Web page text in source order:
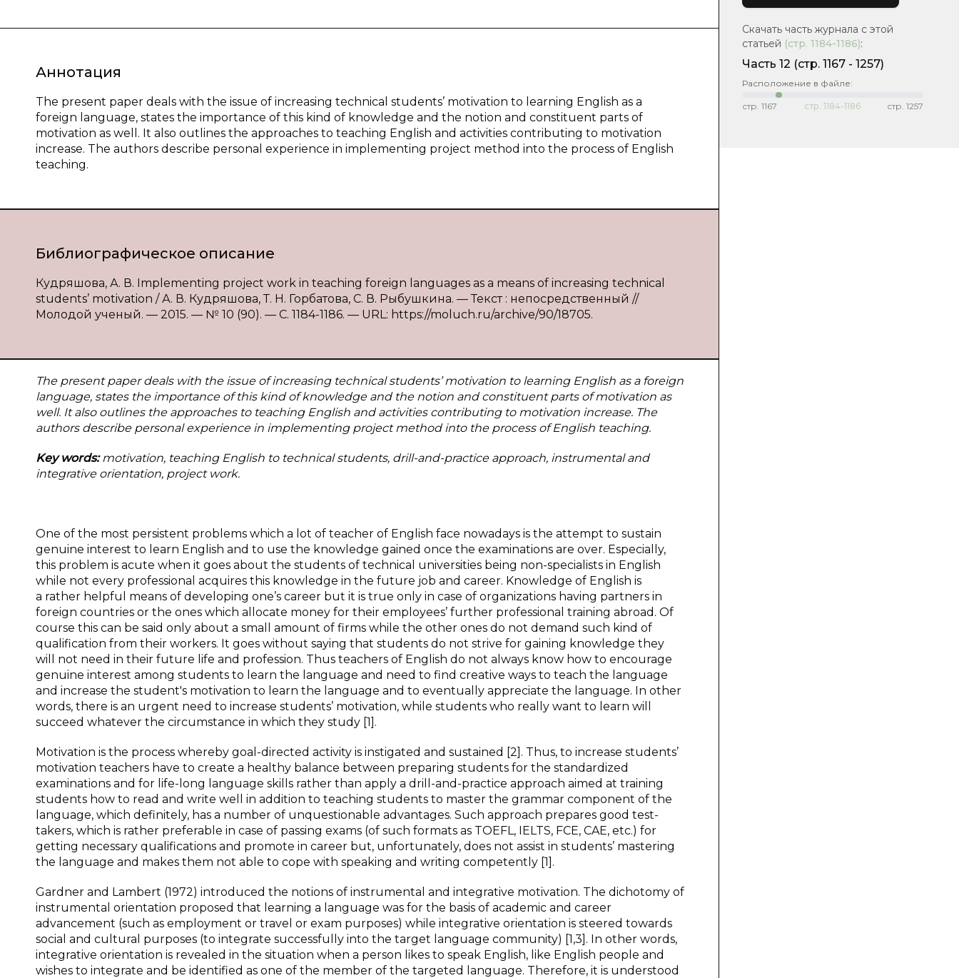
Аннотация
The present paper deals with the issue of increasing technical students’ motivation to learning English as a
foreign language, states the importance of this kind of knowledge and the notion and constituent parts of
motivation as well. It also outlines the approaches to teaching English and activities contributing to motivation
increase. The authors describe personal experience in implementing project method into the process of English
teaching.
Библиографическое описание
Кудряшова, А. В. Implementing project work in teaching foreign languages as a means of increasing technical
students’ motivation / А. В. Кудряшова, Т. Н. Горбатова, С. В. Рыбушкина. — Текст : непосредственный //
Молодой ученый. — 2015. — № 10 (90). — С. 1184-1186. — URL: https://moluch.ru/archive/90/18705.
The present paper deals with the issue of increasing technical students’ motivation to learning English as a foreign
language, states the importance of this kind of knowledge and the notion and constituent parts of motivation as
well. It also outlines the approaches to teaching English and activities contributing to motivation increase. The
authors describe personal experience in implementing project method into the process of English teaching.
Key words: motivation, teaching English to technical students, drill-and-practice approach, instrumental and
integrative orientation, project work.
One of the most persistent problems which a lot of teacher of English face nowadays is the attempt to sustain
genuine interest to learn English and to use the knowledge gained once the examinations are over. Especially,
this problem is acute when it goes about the students of technical universities being non-specialists in English
while not every professional acquires this knowledge in the future job and career. Knowledge of English is
a rather helpful means of developing one’s career but it is true only in case of organizations having partners in
foreign countries or the ones which allocate money for their employees’ further professional training abroad. Of
course this can be said only about a small amount of firms while the other ones do not demand such kind of
qualification from their workers. It goes without saying that students do not strive for gaining knowledge they
will not need in their future life and profession. Thus teachers of English do not always know how to encourage
genuine interest among students to learn the language and need to find creative ways to teach the language
and increase the student's motivation to learn the language and to eventually appreciate the language. In other
words, there is an urgent need to increase students’ motivation, while students who really want to learn will
succeed whatever the circumstance in which they study [1].
Motivation is the process whereby goal-directed activity is instigated and sustained [2]. Thus, to increase students’
motivation teachers have to create a healthy balance between preparing students for the standardized
examinations and for life-long language skills rather than apply a drill-and-practice approach aimed at training
students how to read and write well in addition to teaching students to master the grammar component of the
language, which definitely, has a number of unquestionable advantages. Such approach prepares good test-
takers, which is rather preferable in case of passing exams (of such formats as TOEFL, IELTS, FCE, CAE, etc.) for
getting necessary qualifications and promote in career but, unfortunately, does not assist in students’ mastering
the language and makes them not able to cope with speaking and writing competently [1].
Gardner and Lambert (1972) introduced the notions of instrumental and integrative motivation. The dichotomy of
instrumental orientation proposed that learning a language was for the basis of academic and career
advancement (such as employment or travel or exam purposes) while integrative orientation is steered towards
social and cultural purposes (to integrate successfully into the target language community) [1,3]. In other words,
integrative orientation is revealed in the situation when a person likes to speak English, like English people and
wishes to integrate and be identified as one of the member of the targeted language. Therefore, it is understood
Скачать часть журнала с этой
статьей (стр. 1184-1186):
Часть 12 (cтр. 1167 - 1257)
Расположение в файле:
стр. 1167 стр. 1184-1186 стр. 1257